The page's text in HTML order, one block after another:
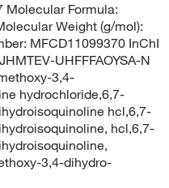
Molecular Formula:
Weight (g/mol):
MFCD11099370 InChI
UHFFFAOYSA-N
3,4-
hydrochloride,6,7-
hcl,6,7-
hcl,6,7-
3,4-dihydro-